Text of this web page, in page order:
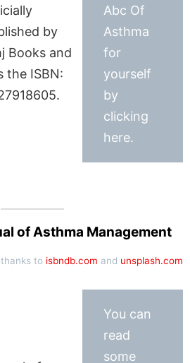
by
Books and
the ISBN:
Abc Of
Asthma
for
yourself
by
clicking
here.
of Asthma Management
to isbndb.com and unsplash.com
You can
read
some